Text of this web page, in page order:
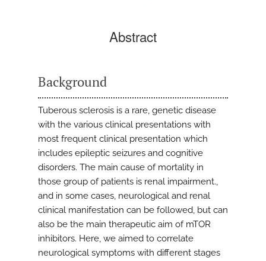
Abstract
Background
Tuberous sclerosis is a rare, genetic disease
with the various clinical presentations with
most frequent clinical presentation which
includes epileptic seizures and cognitive
disorders. The main cause of mortality in
those group of patients is renal impairment.,
and in some cases, neurological and renal
clinical manifestation can be followed, but can
also be the main therapeutic aim of mTOR
inhibitors. Here, we aimed to correlate
neurological symptoms with different stages